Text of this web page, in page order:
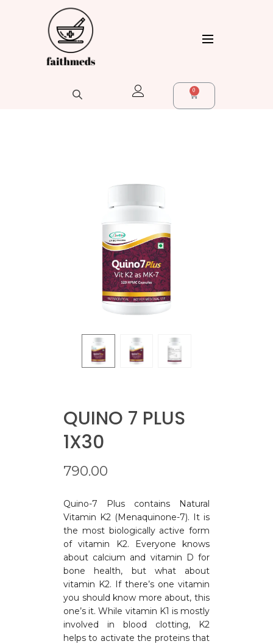
QUINO 7 PLUS
1X30
790.00
Quino-7 Plus contains Natural
Vitamin K2 (Menaquinone-7). It is
the most biologically active form
of vitamin K2. Everyone knows
about calcium and vitamin D for
bone health, but what about
vitamin K2. If there’s one vitamin
you should know more about, this
one’s it. While vitamin K1 is mostly
involved in blood clotting, K2
helps to activate the proteins that